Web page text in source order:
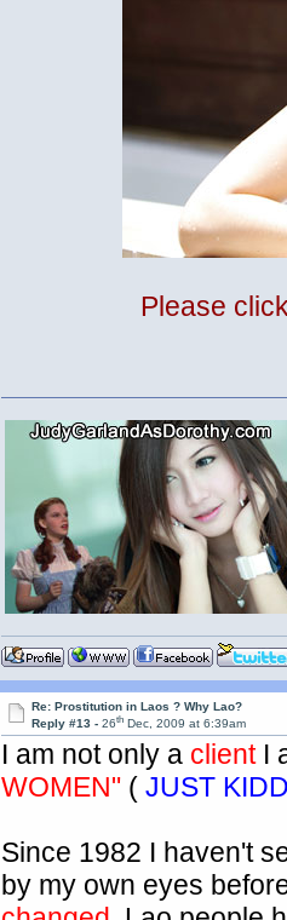
Please
Re: Prostitution in Laos ? Why Lao?
Reply #13 -26th Dec, 2009 at 6:39am
I am not only a client I
WOMEN" (JUST
Since 1982 I haven't
by my own eyes